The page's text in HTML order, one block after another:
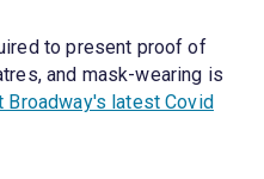
to present proof of
and mask-wearing is
Broadway's latest Covid